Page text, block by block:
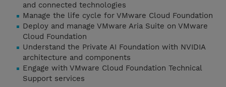
and connected technologies
Manage the life cycle for VMware Cloud Foundation
Deploy and manage VMware Aria Suite on VMware
Cloud Foundation
Understand the Private AI Foundation with NVIDIA
architecture and components
Engage with VMware Cloud Foundation Technical
Support services